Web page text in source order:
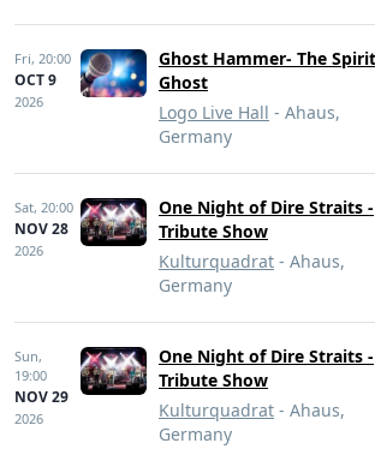
Fri, 20:00
OCT 9
2026
Ghost Hammer- The
Ghost
Logo Live Hall - Ahaus,
Germany
Sat, 20:00
NOV 28
2026
One Night of Dire Straits -
Tribute Show
Kulturquadrat - Ahaus,
Germany
Sun,
19:00
NOV 29
2026
One Night of Dire Straits -
Tribute Show
Kulturquadrat - Ahaus,
Germany